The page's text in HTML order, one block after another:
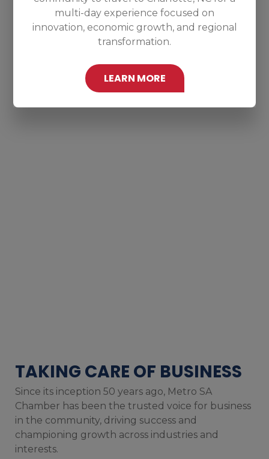
multi-day experience focused on
innovation, economic growth, and regional
transformation.
LEARN MORE
TAKING CARE OF BUSINESS
Since its inception 50 years ago, Metro SA
Chamber has been the trusted voice for business
in the community, driving success and
championing growth across industries and
interests.